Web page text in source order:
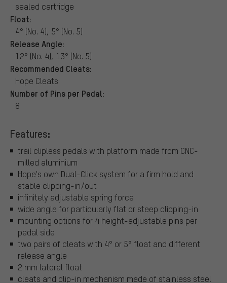
sealed cartridge
Float:
4° (No. 4), 5° (No. 5)
Release Angle:
12° (No. 4), 13° (No. 5)
Recommended Cleats:
Hope Cleats
Number of Pins per Pedal:
8
Features:
trail clipless pedals with platform made from CNC-
milled aluminium
Hope's own Dual-Click system for a firm hold and
stable clipping-in/out
infinitely adjustable spring force
wide angle for particularly flat or steep clipping-in
mounting options for 4 height-adjustable pins per
pedal side
two pairs of cleats with 4° or 5° float and different
release angle
2 mm lateral float
cleats and clip-in mechanism made of stainless steel